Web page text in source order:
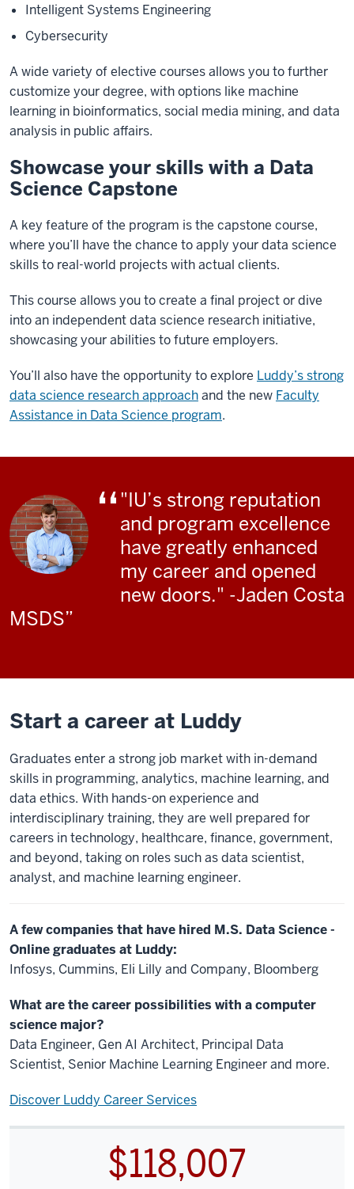
Intelligent Systems Engineering
Cybersecurity
A wide variety of elective courses allows you to further
customize your degree, with options like machine
learning in bioinformatics, social media mining, and data
analysis in public affairs.
Showcase your skills with a Data
Science Capstone
A key feature of the program is the capstone course,
where you’ll have the chance to apply your data science
skills to real-world projects with actual clients.
This course allows you to create a final project or dive
into an independent data science research initiative,
showcasing your abilities to future employers.
You’ll also have the opportunity to explore Luddy’s strong
data science research approachand the new Faculty
Assistance in Data Science program.
"IU’s strong reputation
and program excellence
have greatly enhanced
my career and opened
new doors." -Jaden Costa
MSDS
Start a career at Luddy
Graduates enter a strong job market with in-demand
skills in programming, analytics, machine learning, and
data ethics. With hands-on experience and
interdisciplinary training, they are well prepared for
careers in technology, healthcare, finance, government,
and beyond, taking on roles such as data scientist,
analyst, and machine learning engineer.
A few companies that have hired M.S. Data Science -
Online graduates at Luddy:
Infosys, Cummins, Eli Lilly and Company, Bloomberg
What are the career possibilities with a computer
science major?
Data Engineer, Gen AI Architect, Principal Data
Scientist, Senior Machine Learning Engineer and more.
Discover Luddy Career Services
$118,007